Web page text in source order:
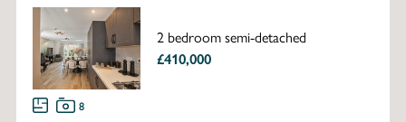
2 bedroom semi-detached
£410,000
8